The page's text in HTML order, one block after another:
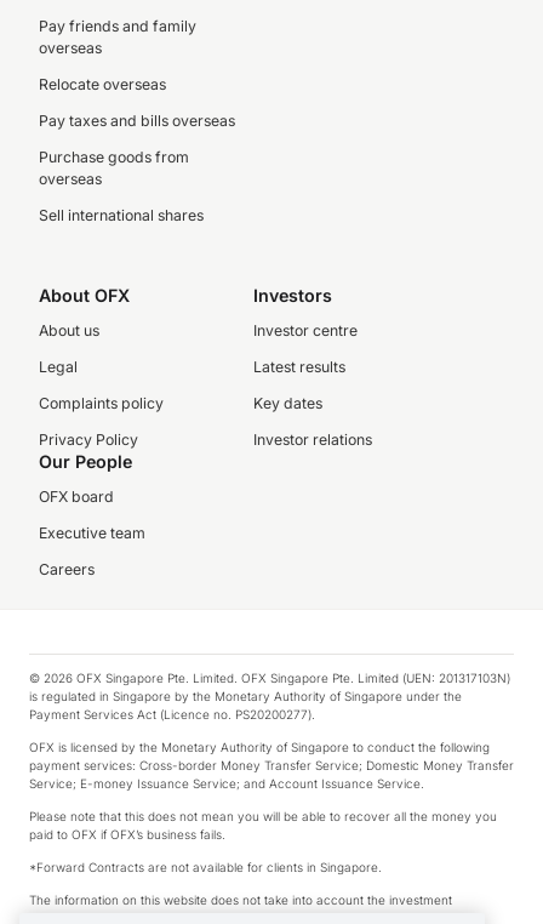
Pay friends and family
overseas
Relocate overseas
Pay taxes and bills overseas
Purchase goods from
overseas
Sell international shares
About OFX
About us
Legal
Complaints policy
Privacy Policy
Investors
Investor centre
Latest results
Key dates
Investor relations
Our People
OFX board
Executive team
Careers
© 2026 OFX Singapore Pte. Limited. OFX Singapore Pte. Limited (UEN: 201317103N)
is regulated in Singapore by the Monetary Authority of Singapore under the
Payment Services Act (Licence no. PS20200277).
OFX is licensed by the Monetary Authority of Singapore to conduct the following
payment services: Cross-border Money Transfer Service; Domestic Money Transfer
Service; E-money Issuance Service; and Account Issuance Service.
Please note that this does not mean you will be able to recover all the money you
paid to OFX if OFX’s business fails.
*Forward Contracts are not available for clients in Singapore.
The information on this website does not take into account the investment